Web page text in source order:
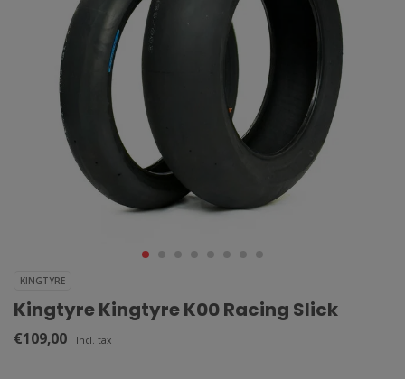
KINGTYRE
Kingtyre Kingtyre K00 Racing Slick
€109,00 Incl. tax